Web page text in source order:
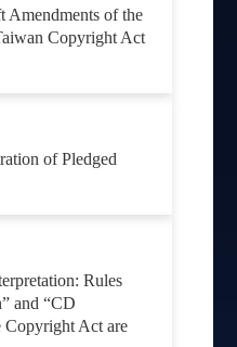
Amendments of the
Copyright Act
of Pledged
Rules
and “CD
Copyright Act are